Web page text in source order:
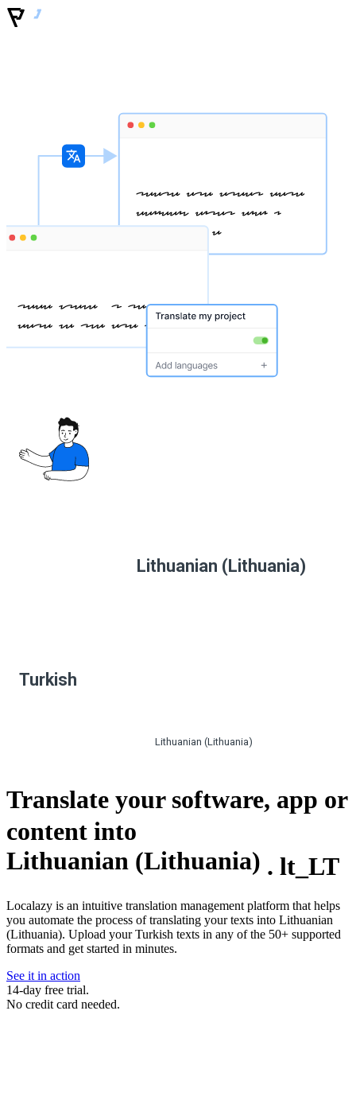
Lithuanian (Lithuania)
Turkish
Lithuanian (Lithuania)
Translate your software, app or
content into
Lithuanian (Lithuania) . lt_LT
Localazy is an intuitive translation management platform that helps
you automate the process of translating your texts into Lithuanian
(Lithuania). Upload your Turkish texts in any of the 50+ supported
formats and get started in minutes.
See it in action
14-day free trial.
No credit card needed.